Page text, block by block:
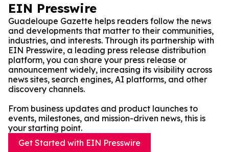
EIN Presswire
Guadeloupe Gazette helps readers follow the news
and developments that matter to their communities,
industries, and interests. Through its partnership with
EIN Presswire, a leading press release distribution
platform, you can share your press release or
announcement widely, increasing its visibility across
news sites, search engines, AI platforms, and other
discovery channels.
From business updates and product launches to
events, milestones, and mission-driven news, this is
your starting point.
Get Started with EIN Presswire